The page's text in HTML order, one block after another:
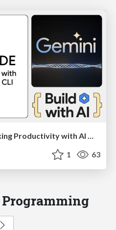
Beyond the IDE - Unlocking Productivity with AI Agents and Gemini CLI (By: Mashhood Rastgar) - Google I/O Extended 2025
1 63